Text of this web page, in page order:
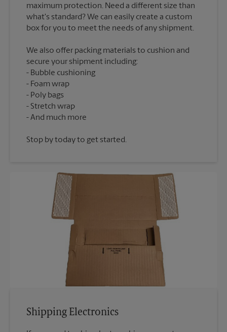
maximum protection. Need a different size than
what's standard? We can easily create a custom
We also offer packing materials to cushion and
secure your shipment including:
Bubble cushioning
Foam wrap
Poly bags
Stretch wrap
Stop by today to get started.
Shipping Electronics